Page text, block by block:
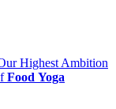
Highest Ambition
Food Yoga